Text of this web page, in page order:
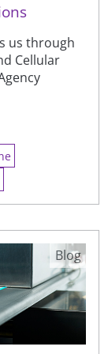
us through
Cellular
Blog